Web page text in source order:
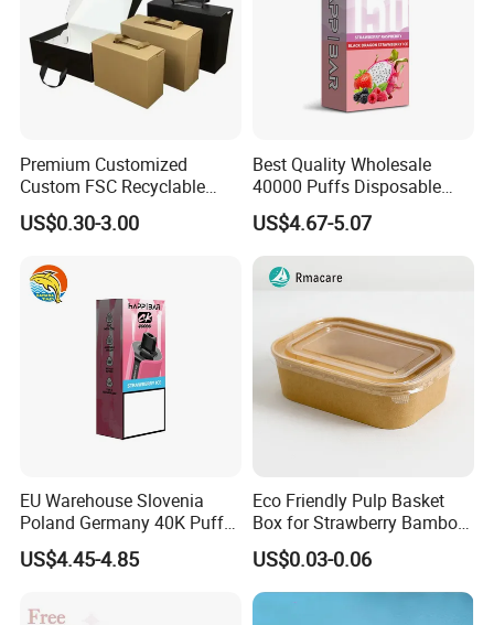
Premium Customized
Custom FSC Recyclable
Shoes Electronics Cosmetic
Perfume Display Color
Packaging Gift Packing
Paper Box for Storage
US$0.30-3.00
Best Quality Wholesale
40000 Puffs Disposable
Vap Box Packaging Happ
Bar Sh150K Solo Box for
Happ Bar 40K 50K 100K
150K
US$4.67-5.07
EU Warehouse Slovenia
Poland Germany 40K Puffs
Paper Box Free Shipping
Happ Bar Ck40000 Alibaba
Boxes Packaging
US$4.45-4.85
Eco Friendly Pulp Basket
Box for Strawberry Bamboo
Pulp Customize Fruit Box
US$0.03-0.06